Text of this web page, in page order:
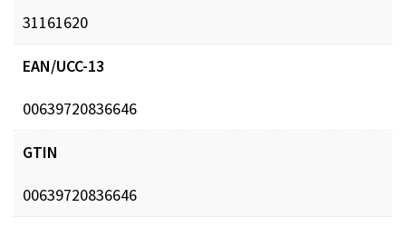
31161620
EAN/UCC-13
00639720836646
GTIN
00639720836646